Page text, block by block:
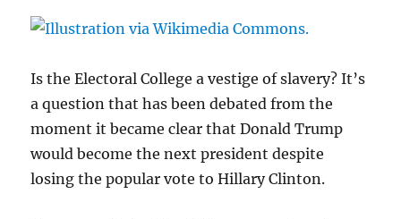
what
said
race,
class
and
politics
Is the Electoral College a vestige of slavery? It’s
a question that has been debated from the
moment it became clear that Donald Trump
would become the next president despite
losing the popular vote to Hillary Clinton.